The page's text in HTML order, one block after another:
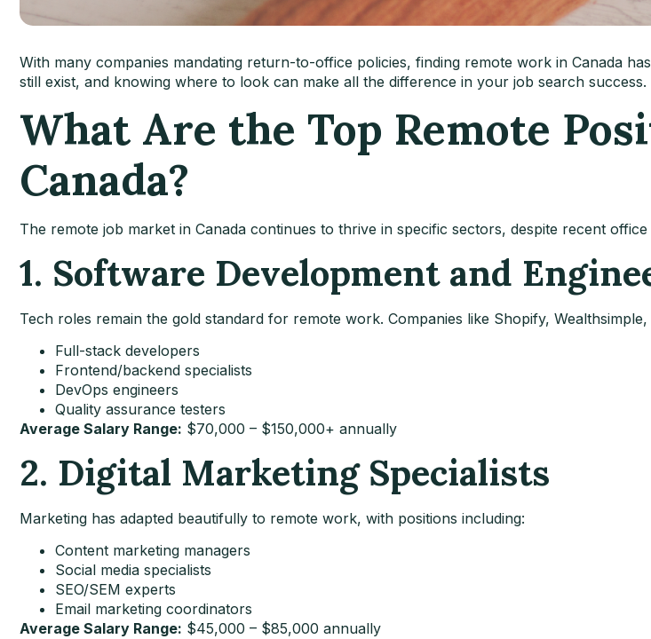
With many companies mandating return-to-office policies, finding remote work in Canada
still exist, and knowing where to look can make all the difference in your job search success.
What Are the Top Remote
Canada?
The remote job market in Canada continues to thrive in specific sectors, despite recent
1. Software Development and
Tech roles remain the gold standard for remote work. Companies like Shopify,
Full-stack developers
Frontend/backend specialists
DevOps engineers
Quality assurance testers
Average Salary Range: $70,000 – $150,000+ annually
2. Digital Marketing Specialists
Marketing has adapted beautifully to remote work, with positions including:
Content marketing managers
Social media specialists
SEO/SEM experts
Email marketing coordinators
Average Salary Range: $45,000 – $85,000 annually